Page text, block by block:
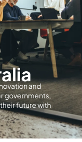
and
governments,
future with